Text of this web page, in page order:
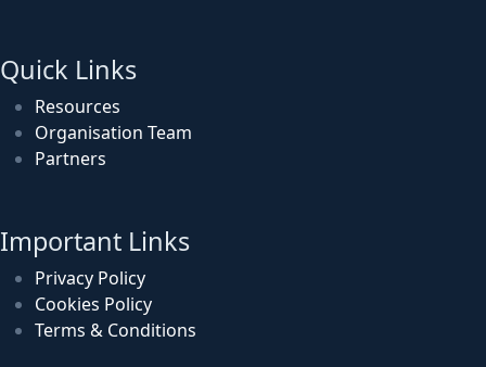
Quick Links
Resources
Organisation Team
Partners
Important Links
Privacy Policy
Cookies Policy
Terms & Conditions